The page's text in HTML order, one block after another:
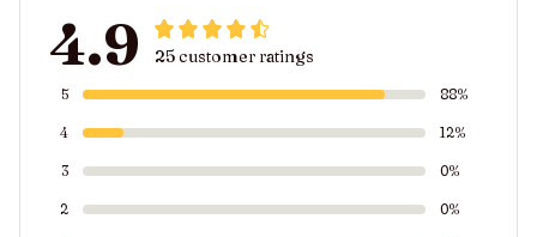
4.9 25 customer ratings
5 88%
4 12%
3 0%
2 0%